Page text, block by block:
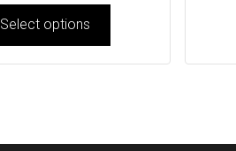
Select options